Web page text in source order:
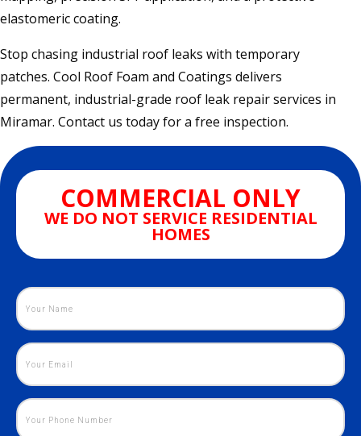
elastomeric coating.
Stop chasing industrial roof leaks with temporary
patches. Cool Roof Foam and Coatings delivers
permanent, industrial-grade roof leak repair services in
Miramar. Contact us today for a free inspection.
COMMERCIAL ONLY
WE DO NOT SERVICE RESIDENTIAL
HOMES